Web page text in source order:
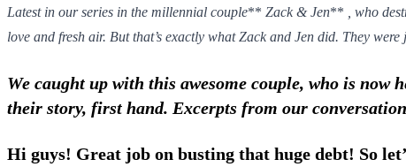
Latest in our series in the millennial couple** Zack & Jen** , who
love and fresh air. But that’s exactly what Zack and Jen did. They
We caught up with this awesome couple, who is
their story, first hand. Excerpts from our
Hi guys! Great job on busting that huge debt! So